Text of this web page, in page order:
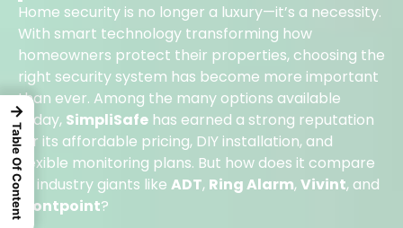
Home security is no longer a luxury—it’s a necessity.
With smart technology transforming how
homeowners protect their properties, choosing the
right security system has become more important
than ever. Among the many options available
today, SimpliSafe has earned a strong reputation
for its affordable pricing, DIY installation, and
flexible monitoring plans. But how does it compare
to industry giants like ADT, Ring Alarm, Vivint, and
Frontpoint?
→
Table Of Content